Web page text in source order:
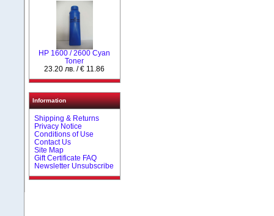
HP 1600 / 2600 Cyan
Toner
23.20 лв. / € 11.86
Information
Shipping & Returns
Privacy Notice
Conditions of Use
Contact Us
Site Map
Gift Certificate FAQ
Newsletter Unsubscribe